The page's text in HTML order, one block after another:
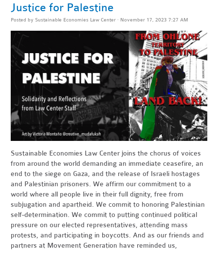
Justice for Palestine
Posted by Sustainable Economies Law Center · November 17, 2023 7:27 AM
Sustainable Economies Law Center joins the chorus of voices
from around the world demanding an immediate ceasefire, an
end to the siege on Gaza, and the release of Israeli hostages
and Palestinian prisoners. We affirm our commitment to a
world where all people live in their full dignity, free from
subjugation and apartheid. We commit to honoring Palestinian
self-determination. We commit to putting continued political
pressure on our elected representatives, attending mass
protests, and participating in boycotts. And as our friends and
partners at Movement Generation have reminded us,